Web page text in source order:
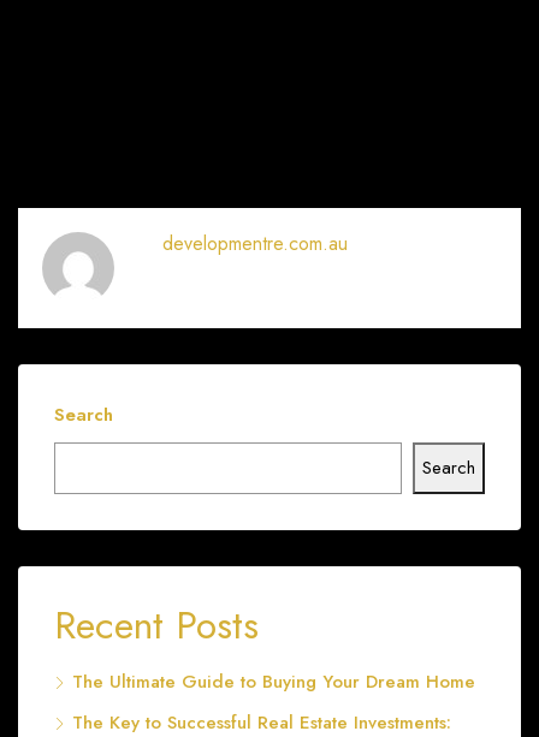
developmentre.com.au
Search
Search
Recent Posts
The Ultimate Guide to Buying Your Dream Home
The Key to Successful Real Estate Investments: